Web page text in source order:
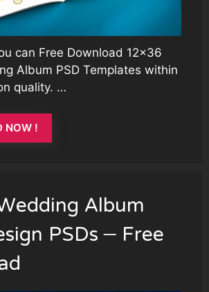
can Free Download 12×36
Album PSD Templates within
quality. …
NOW !
Album
PSDs – Free